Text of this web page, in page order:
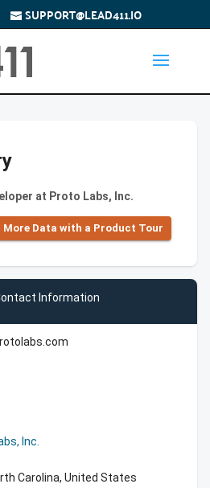
SUPPORT@LEAD411.IO
at Proto Labs, Inc.
More Data with a Product Tour
Information
Inc.
Carolina, United States